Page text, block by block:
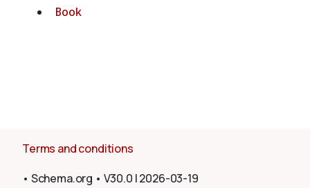
Book
Terms and conditions
• Schema.org • V30.0 |2026-03-19